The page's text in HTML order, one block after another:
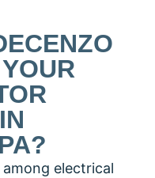
electrical